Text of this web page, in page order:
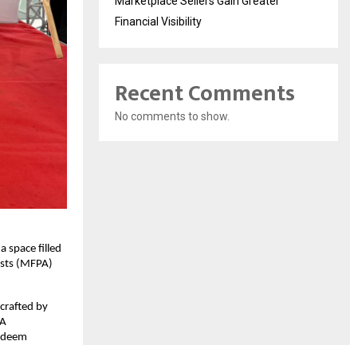
space filled
(MFPA)
by
Financial Visibility
Recent Comments
No comments to show.